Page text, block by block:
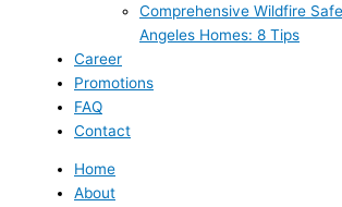
Comprehensive Wildfire
Angeles Homes: 8 Tips
Career
Promotions
FAQ
Contact
Home
About